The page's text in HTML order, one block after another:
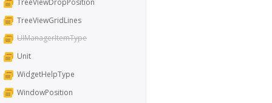
TreeViewGridLines
UIManagerItemType
Unit
WidgetHelpType
WindowPosition